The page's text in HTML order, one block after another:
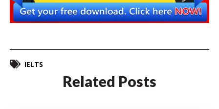
IELTS
Related Posts